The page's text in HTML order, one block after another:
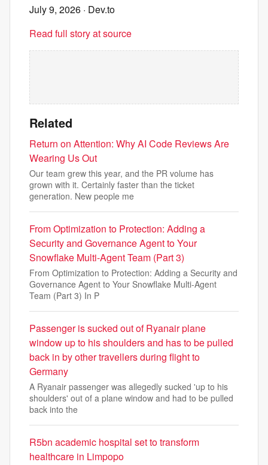
July 9, 2026 · Dev.to
Read full story at source
Related
Return on Attention: Why AI Code Reviews Are
Wearing Us Out
Our team grew this year, and the PR volume has
grown with it. Certainly faster than the ticket
generation. New people me
From Optimization to Protection: Adding a
Security and Governance Agent to Your
Snowflake Multi-Agent Team (Part 3)
From Optimization to Protection: Adding a Security and
Governance Agent to Your Snowflake Multi-Agent
Team (Part 3) In P
Passenger is sucked out of Ryanair plane
window up to his shoulders and has to be pulled
back in by other travellers during flight to
Germany
A Ryanair passenger was allegedly sucked 'up to his
shoulders' out of a plane window and had to be pulled
back into the
R5bn academic hospital set to transform
healthcare in Limpopo